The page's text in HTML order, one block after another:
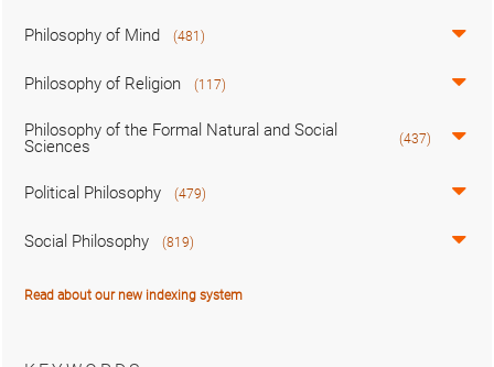
Philosophy of Mind (481)
Philosophy of Religion (117)
Philosophy of the Formal Natural and Social
Sciences
(437)
Political Philosophy (479)
Social Philosophy (819)
Read about our new indexing system